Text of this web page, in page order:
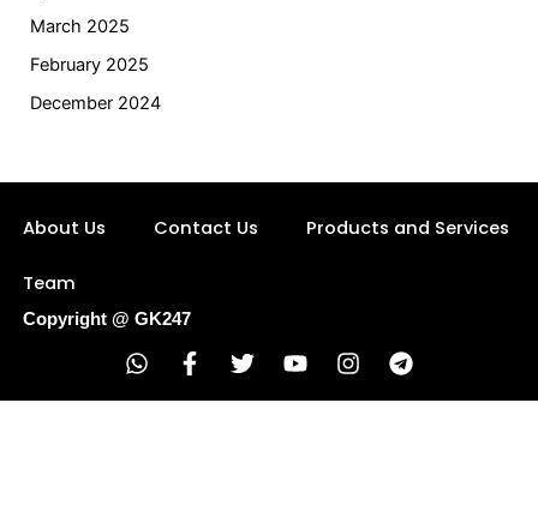
March 2025
February 2025
December 2024
About Us Contact Us Products and Services
Team
Copyright @ GK247
W
a
F
c
T
i
Y
u
I
s
T
l